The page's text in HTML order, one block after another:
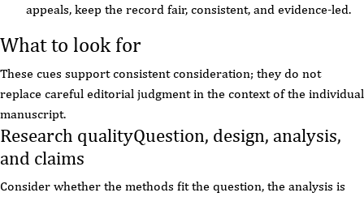
appeals, keep the record fair, consistent, and evidence-led.
What to look for
These cues support consistent consideration; they do not
replace careful editorial judgment in the context of the individual
manuscript.
Research qualityQuestion, design, analysis,
and claims
Consider whether the methods fit the question, the analysis is